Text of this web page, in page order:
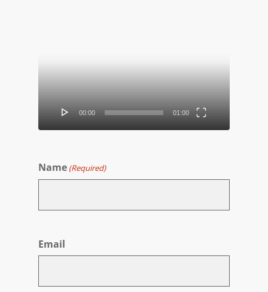
00:00 01:00
Name (Required)
Email